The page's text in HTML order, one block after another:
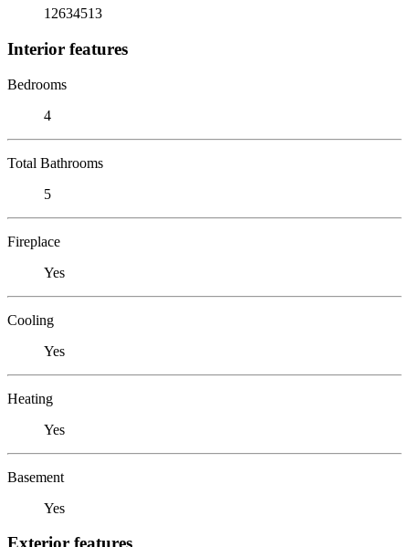
12634513
Interior features
Bedrooms
4
Total Bathrooms
5
Fireplace
Yes
Cooling
Yes
Heating
Yes
Basement
Yes
Exterior features